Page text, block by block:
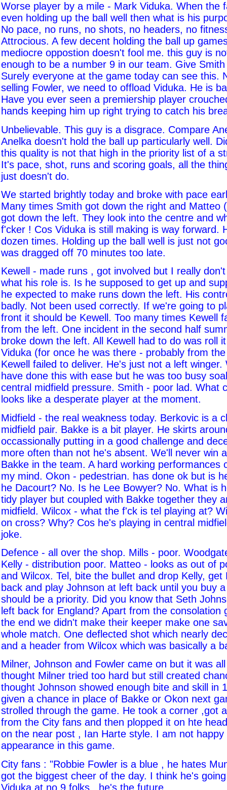
Worse player by a mile - Mark Viduka. When the
even holding up the ball well then what is his
No pace, no runs, no shots, no headers, no
Attrocious. A few decent holding the ball up
mediocre oppostion doesn't fool me. this guy is
enough to be a number 9 in our team. Give
Surely everyone at the game today can see this.
selling Fowler, we need to offload Viduka. He is
Have you ever seen a premiership player
hands keeping him up right trying to catch his
Unbelievable. This guy is a disgrace. Compare
Anelka doesn't hold the ball up particularly well.
this quality is not that high in the priority list of a
It's pace, shot, runs and scoring goals, all the
just doesn't do.
We started brightly today and broke with pace
Many times Smith got down the right and Matteo
got down the left. They look into the centre and
f'cker ! Cos Viduka is still making is way forward.
dozen times. Holding up the ball well is just not
was dragged off 70 minutes too late.
Kewell - made runs , got involved but I really
what his role is. Is he supposed to get up and
he expected to make runs down the left. His
badly. Not been used correctly. If we're going to
front it should be Kewell. Too many times Kewell
from the left. One incident in the second half
broke down the left. All Kewell had to do was roll
Viduka (for once he was there - probably from
Kewell failed to deliver. He's just not a left winger.
have done this with ease but he was too busy
central midfield pressure. Smith - poor lad. What
looks like a desperate player at the moment.
Midfield - the real weakness today. Berkovic is a
midfield pair. Bakke is a bit player. He skirts
occassionally putting in a good challenge and
more often than not he's absent. We'll never win
Bakke in the team. A hard working performances
my mind. Okon - pedestrian. has done ok but is
he Dacourt? No. Is he Lee Bowyer? No. What is
tidy player but coupled with Bakke together they
midfield. Wilcox - what the f'ck is tel playing at?
on cross? Why? Cos he's playing in central
joke.
Defence - all over the shop. Mills - poor.
Kelly - distribution poor. Matteo - looks as out of
and Wilcox. Tel, bite the bullet and drop Kelly, get
back and play Johnson at left back until you buy
should be a priority. Did you know that Seth
left back for England? Apart from the consolation
the end we didn't make their keeper make one
whole match. One deflected shot which nearly
and a header from Wilcox which was basically a
Milner, Johnson and Fowler came on but it was
thought Milner tried too hard but still created
thought Johnson showed enough bite and skill in
given a chance in place of Bakke or Okon next
strolled through the game. He took a corner ,got
from the City fans and then plopped it on hte
on the near post , Ian Harte style. I am not happy
appearance in this game.
City fans : "Robbie Fowler is a blue , he hates
got the biggest cheer of the day. I think he's
Viduka at no 9 folks , he's the future.